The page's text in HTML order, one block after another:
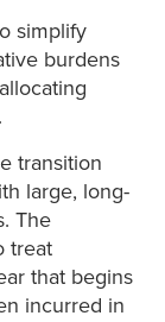
simplify
burdens
transition
large, long-
The
treat
that ‎begins
incurred in